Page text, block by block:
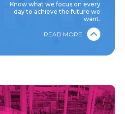
Know what we focus on every
day to achieve the future we
want.
READ MORE